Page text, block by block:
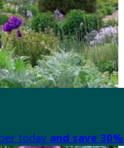
today and save